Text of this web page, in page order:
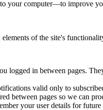
computer—to improve
of the site's
logged in between pages.
valid only to
between pages so we can
your user details for